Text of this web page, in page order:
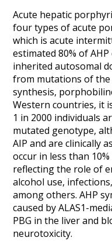
Acute hepatic
four types of acute
which is acute
estimated 80% of AHP
inherited autosomal
from mutations of
synthesis,
Western countries, it
1 in 2000 individuals
mutated genotype,
AIP and are clinically
occur in less than
reflecting the role of
alcohol use,
among others. AHP
caused by ALAS1-
PBG in the liver and
neurotoxicity.